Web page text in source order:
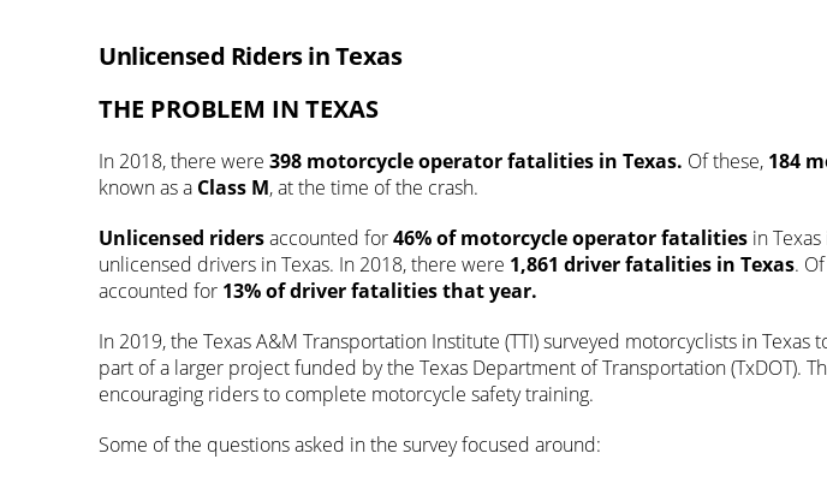
Unlicensed Riders in Texas
THE PROBLEM IN TEXAS
In 2018, there were 398 motorcycle operator fatalities in Texas. Of these, 184
known as a Class M, at the time of the crash.
Unlicensed ridersaccounted for46% of motorcycle operator fatalities in
unlicensed drivers in Texas. In 2018, there were 1,861 driver fatalities in Texas.
accounted for 13%of driver fatalities that year.
In 2019, the Texas A&M Transportation Institute (TTI) surveyed motorcyclists in Texas
part of a larger project funded by the Texas Department of Transportation (TxDOT).
encouraging riders to complete motorcycle safety training.
Some of the questions asked in the survey focused around: